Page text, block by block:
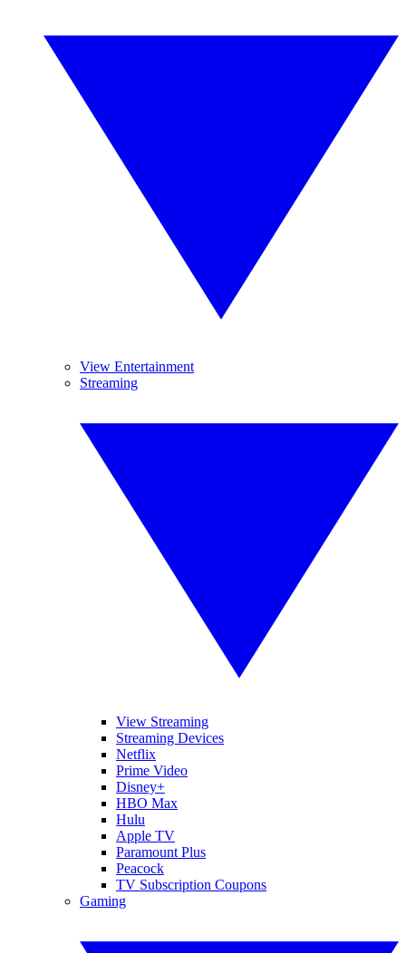
View Entertainment
Streaming
View Streaming
Streaming Devices
Netflix
Prime Video
Disney+
HBO Max
Hulu
Apple TV
Paramount Plus
Peacock
TV Subscription Coupons
Gaming